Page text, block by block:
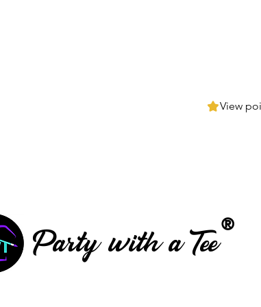
View
®
Party with a Tee